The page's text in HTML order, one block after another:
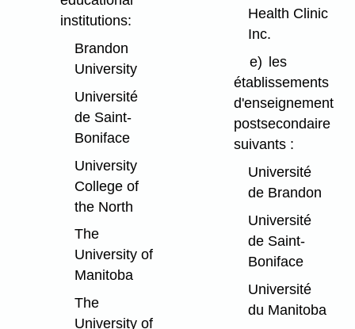
institutions:
Brandon
University
Université
de Saint-
Boniface
University
College of
the North
The
University of
Manitoba
The
University of
Health Clinic
Inc.
e)
les
établissements
d'enseignement
postsecondaire
suivants :
Université
de Brandon
Université
de Saint-
Boniface
Université
du Manitoba